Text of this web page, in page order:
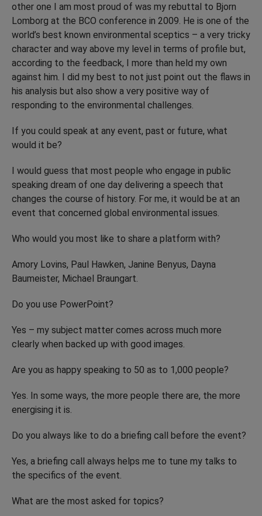
other one I am most proud of was my rebuttal to Bjorn
Lomborg at the BCO conference in 2009. He is one of the
world’s best known environmental sceptics – a very tricky
character and way above my level in terms of profile but,
according to the feedback, I more than held my own
against him. I did my best to not just point out the flaws in
his analysis but also show a very positive way of
responding to the environmental challenges.
If you could speak at any event, past or future, what
would it be?
I would guess that most people who engage in public
speaking dream of one day delivering a speech that
changes the course of history. For me, it would be at an
event that concerned global environmental issues.
Who would you most like to share a platform with?
Amory Lovins, Paul Hawken, Janine Benyus, Dayna
Baumeister, Michael Braungart.
Do you use PowerPoint?
Yes – my subject matter comes across much more
clearly when backed up with good images.
Are you as happy speaking to 50 as to 1,000 people?
Yes. In some ways, the more people there are, the more
energising it is.
Do you always like to do a briefing call before the event?
Yes, a briefing call always helps me to tune my talks to
the specifics of the event.
What are the most asked for topics?